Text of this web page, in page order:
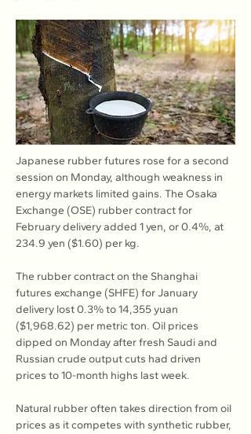
Japanese rubber futures rose for a second
session on Monday, although weakness in
energy markets limited gains. The Osaka
Exchange (OSE) rubber contract for
February delivery added 1 yen, or 0.4%, at
234.9 yen ($1.60) per kg.
The rubber contract on the Shanghai
futures exchange (SHFE) for January
delivery lost 0.3% to 14,355 yuan
($1,968.62) per metric ton. Oil prices
dipped on Monday after fresh Saudi and
Russian crude output cuts had driven
prices to 10-month highs last week.
Natural rubber often takes direction from oil
prices as it competes with synthetic rubber,